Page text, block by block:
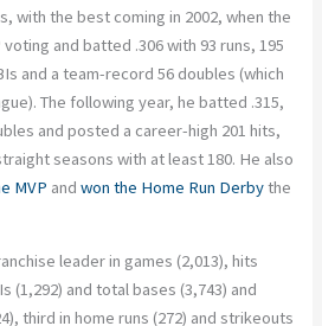
with the best coming in 2002, when the
and batted .306 with 93 runs, 195
and a team-record 56 doubles (which
The following year, he batted .315,
and posted a career-high 201 hits,
seasons with at least 180. He also
MVP andwon the Home Run Derbythe
leader in games (2,013), hits
(1,292) and total bases (3,743) and
third in home runs (272) and strikeouts